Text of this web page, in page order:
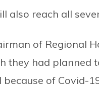
also reach all
of Regional
they had planned
because of Covid-